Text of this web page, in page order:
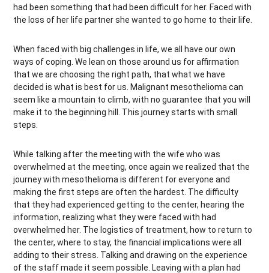
had been something that had been difficult for her. Faced with
the loss of her life partner she wanted to go home to their life.
When faced with big challenges in life, we all have our own
ways of coping. We lean on those around us for affirmation
that we are choosing the right path, that what we have
decided is what is best for us. Malignant mesothelioma can
seem like a mountain to climb, with no guarantee that you will
make it to the beginning hill. This journey starts with small
steps.
While talking after the meeting with the wife who was
overwhelmed at the meeting, once again we realized that the
journey with mesothelioma is different for everyone and
making the first steps are often the hardest. The difficulty
that they had experienced getting to the center, hearing the
information, realizing what they were faced with had
overwhelmed her. The logistics of treatment, how to return to
the center, where to stay, the financial implications were all
adding to their stress. Talking and drawing on the experience
of the staff made it seem possible. Leaving with a plan had